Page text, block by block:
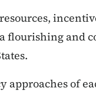
flourishing and
approaches of